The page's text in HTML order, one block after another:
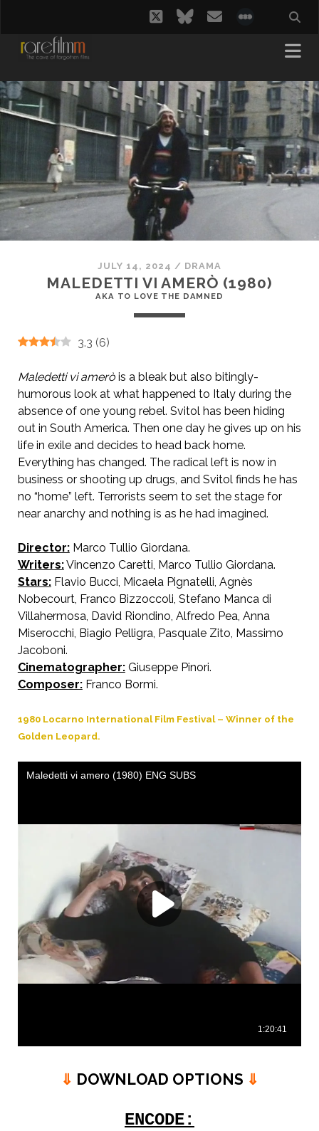
twitterbluesky
email
JULY 14, 2024 / DRAMA
MALEDETTI VI AMERÒ (1980)
AKA TO LOVE THE DAMNED
3.3 (6)
Maledetti vi ameròis a bleak but also bitingly-
humorous look at what happened to Italy during the
absence of one young rebel. Svitol has been hiding
out in South America. Then one day he gives up on his
life in exile and decides to head back home.
Everything has changed. The radical left is now in
business or shooting up drugs, and Svitol finds he has
no “home” left. Terrorists seem to set the stage for
near anarchy and nothing is as he had imagined.
Director:Marco Tullio Giordana.
Writers:Vincenzo Caretti, Marco Tullio Giordana.
Stars:Flavio Bucci, Micaela Pignatelli, Agnès
Nobecourt, Franco Bizzoccoli, Stefano Manca di
Villahermosa, David Riondino, Alfredo Pea, Anna
Miserocchi, Biagio Pelligra, Pasquale Zito, Massimo
Jacoboni.
Cinematographer:Giuseppe Pinori.
Composer:Franco Bormi.
1980 Locarno International Film Festival – Winner of the
Golden Leopard.
⇓ DOWNLOAD OPTIONS ⇓
ENCODE: